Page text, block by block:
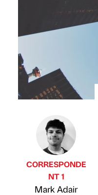
Published by
CORRESPONDE
NT 1
Mark Adair